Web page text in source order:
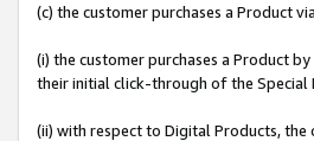
(c) the customer purchases a Product
(i) the customer purchases a Product
their initial click-through of the Special
(ii) with respect to Digital Products, the